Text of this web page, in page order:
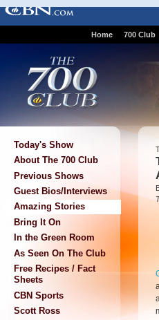
Home 700 Club
Today's Show
About The 700 Club
Previous Shows
Guest Bios/Interviews
Amazing Stories
Bring It On
In the Green Room
As Seen On The Club
Free Recipes / Fact
Sheets
CBN Sports
Scott Ross